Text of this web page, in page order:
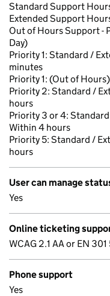
Standard Support
Extended Support
Out of Hours Support -
Day)
Priority 1: Standard /
minutes
Priority 1: (Out of
Priority 2: Standard /
hours
Priority 3 or 4:
Within 4 hours
Priority 5: Standard /
hours
User can manage
Yes
Online ticketing
WCAG 2.1 AA or EN
Phone support
Yes